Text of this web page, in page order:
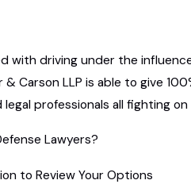
with driving under the
& Carson LLP is able to give
professionals all fighting
Lawyers?
to Review Your Options